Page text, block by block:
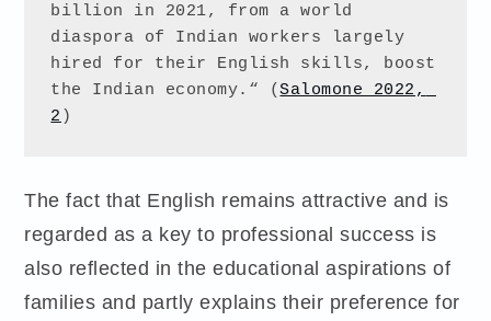
billion in 2021, from a world
diaspora of Indian workers largely
hired for their English skills, boost
the Indian economy.“ (Salomone 2022,
2 )
The fact that English remains attractive and is
regarded as a key to professional success is
also reflected in the educational aspirations of
families and partly explains their preference for